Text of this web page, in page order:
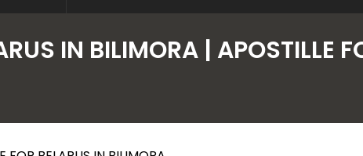
IN BILIMORA | APOSTILLE